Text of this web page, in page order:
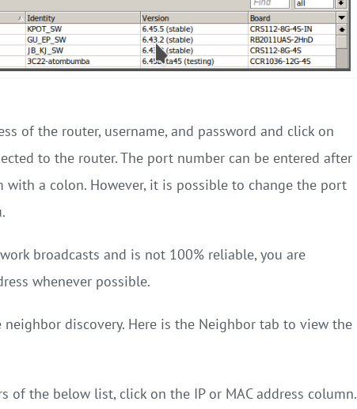
of the router, username, and password and click on
to the router. The port number can be entered after
with a colon. However, it is possible to change the port
broadcasts and is not 100% reliable, you are
whenever possible.
neighbor discovery. Here is the Neighbor tab to view the
of the below list, click on the IP or MAC address column.